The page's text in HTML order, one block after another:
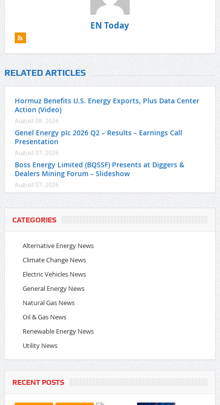
EN Today
RELATED ARTICLES
Hormuz Benefits U.S. Energy Exports, Plus Data Center
Action (Video)
August 08, 2026
Genel Energy plc 2026 Q2 – Results – Earnings Call
Presentation
August 07, 2026
Boss Energy Limited (BQSSF) Presents at Diggers &
Dealers Mining Forum – Slideshow
August 07, 2026
CATEGORIES
Alternative Energy News
Climate Change News
Electric Vehicles News
General Energy News
Natural Gas News
Oil & Gas News
Renewable Energy News
Utility News
RECENT POSTS